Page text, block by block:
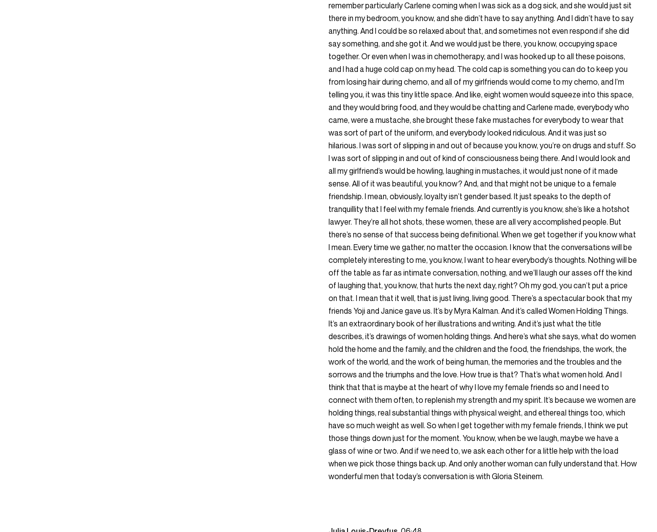
remember particularly Carlene coming when I was sick as a dog sick, and she would just sit
there in my bedroom, you know, and she didn’t have to say anything. And I didn’t have to say
anything. And I could be so relaxed about that, and sometimes not even respond if she did
say something, and she got it. And we would just be there, you know, occupying space
together. Or even when I was in chemotherapy, and I was hooked up to all these poisons,
and I had a huge cold cap on my head. The cold cap is something you can do to keep you
from losing hair during chemo, and all of my girlfriends would come to my chemo, and I’m
telling you, it was this tiny little space. And like, eight women would squeeze into this space,
and they would bring food, and they would be chatting and Carlene made, everybody who
came, were a mustache, she brought these fake mustaches for everybody to wear that
was sort of part of the uniform, and everybody looked ridiculous. And it was just so
hilarious. I was sort of slipping in and out of because you know, you’re on drugs and stuff. So
I was sort of slipping in and out of kind of consciousness being there. And I would look and
all my girlfriend’s would be howling, laughing in mustaches, it would just none of it made
sense. All of it was beautiful, you know? And, and that might not be unique to a female
friendship. I mean, obviously, loyalty isn’t gender based. It just speaks to the depth of
tranquillity that I feel with my female friends. And currently is you know, she’s like a hotshot
lawyer. They’re all hot shots, these women, these are all very accomplished people. But
there’s no sense of that success being definitional. When we get together if you know what
I mean. Every time we gather, no matter the occasion. I know that the conversations will be
completely interesting to me, you know, I want to hear everybody’s thoughts. Nothing will be
off the table as far as intimate conversation, nothing, and we’ll laugh our asses off the kind
of laughing that, you know, that hurts the next day, right? Oh my god, you can’t put a price
on that. I mean that it well, that is just living, living good. There’s a spectacular book that my
friends Yoji and Janice gave us. It’s by Myra Kalman. And it’s called Women Holding Things.
It’s an extraordinary book of her illustrations and writing. And it’s just what the title
describes, it’s drawings of women holding things. And here’s what she says, what do women
hold the home and the family, and the children and the food, the friendships, the work, the
work of the world, and the work of being human, the memories and the troubles and the
sorrows and the triumphs and the love. How true is that? That’s what women hold. And I
think that that is maybe at the heart of why I love my female friends so and I need to
connect with them often, to replenish my strength and my spirit. It’s because we women are
holding things, real substantial things with physical weight, and ethereal things too, which
have so much weight as well. So when I get together with my female friends, I think we put
those things down just for the moment. You know, when be we laugh, maybe we have a
glass of wine or two. And if we need to, we ask each other for a little help with the load
when we pick those things back up. And only another woman can fully understand that. How
wonderful men that today’s conversation is with Gloria Steinem.